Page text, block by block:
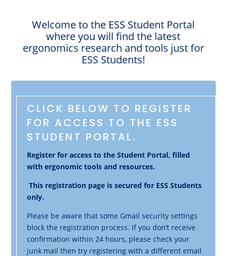
Welcome to the ESS Student Portal
where you will find the latest
ergonomics research and tools just for
ESS Students!
CLICK BELOW TO REGISTER
FOR ACCESS TO THE ESS
STUDENT PORTAL.
Register for access to the Student Portal, filled
with ergonomic tools and resources.
This registration page is secured for ESS Students
only.
Please be aware that some Gmail security settings
block the registration process. If you don’t receive
confirmation within 24 hours, please check your
junk mail then try registering with a different email